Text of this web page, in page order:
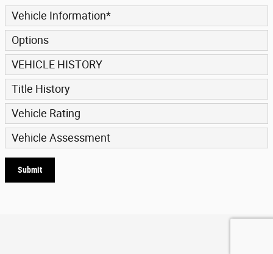
Vehicle Information*
Options
VEHICLE HISTORY
Title History
Vehicle Rating
Vehicle Assessment
Submit